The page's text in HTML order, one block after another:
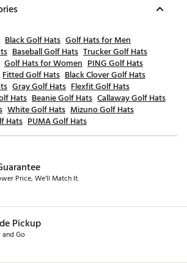
Black Golf Hats Golf Hats for Men
Baseball Golf Hats Trucker Golf Hats
Golf Hats for Women PING Golf Hats
Fitted Golf Hats Black Clover Golf Hats
Gray Golf Hats Flexfit Golf Hats
Hats Beanie Golf Hats Callaway Golf Hats
White Golf Hats Mizuno Golf Hats
Hats PUMA Golf Hats
Price, We’ll Match It.
Pickup
and Go